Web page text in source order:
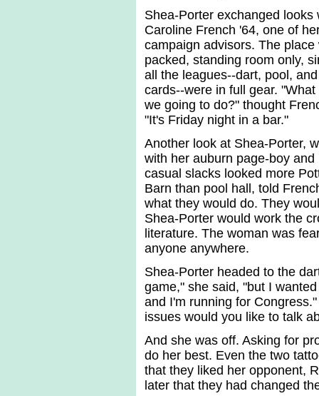
Shea-Porter exchanged looks
Caroline French '64, one of
campaign advisors. The place
packed, standing room only,
all the leagues--dart, pool, and
cards--were in full gear. "What
we going to do?" thought
"It's Friday night in a bar."
Another look at Shea-Porter,
with her auburn page-boy and
casual slacks looked more
Barn than pool hall, told
what they would do. They
Shea-Porter would work the
literature. The woman was
anyone anywhere.
Shea-Porter headed to the
game," she said, "but I
and I'm running for
issues would you like to talk
And she was off. Asking for
do her best. Even the two
that they liked her opponent,
later that they had changed